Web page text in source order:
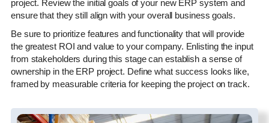
project. Review the initial goals of your new ERP system and
ensure that they still align with your overall business goals.
Be sure to prioritize features and functionality that will provide
the greatest ROI and value to your company. Enlisting the input
from stakeholders during this stage can establish a sense of
ownership in the ERP project. Define what success looks like,
framed by measurable criteria for keeping the project on track.